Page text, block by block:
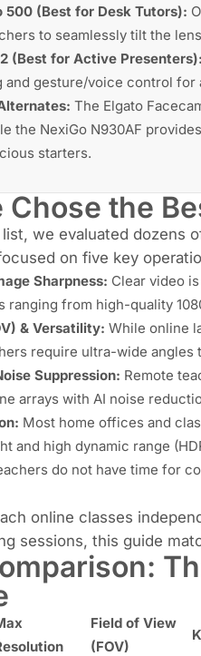
500 (Best for Desk Tutors):
to seamlessly tilt the
(Best for Active Presenters):
and gesture/voice control for
The Elgato
the NexiGo N930AF
starters.
Chose the
we evaluated dozens
on five key
Sharpness: Clear video
ranging from high-quality
& Versatility: While online
require ultra-wide
Suppression: Remote
arrays with AI noise
Most home offices and
and high dynamic range
do not have time for
online classes
sessions, this guide
Field of View
(FOV)